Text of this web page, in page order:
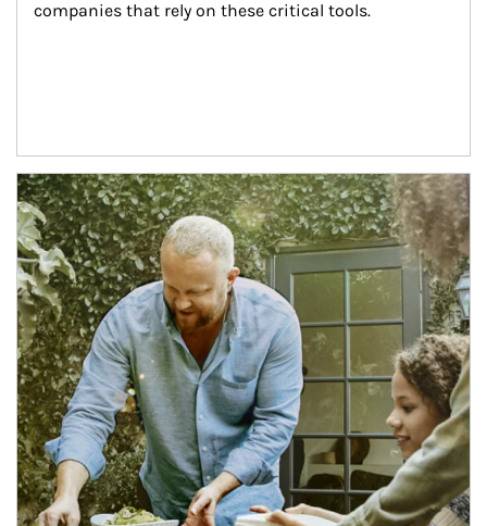
companies that rely on these critical tools.
Article Image